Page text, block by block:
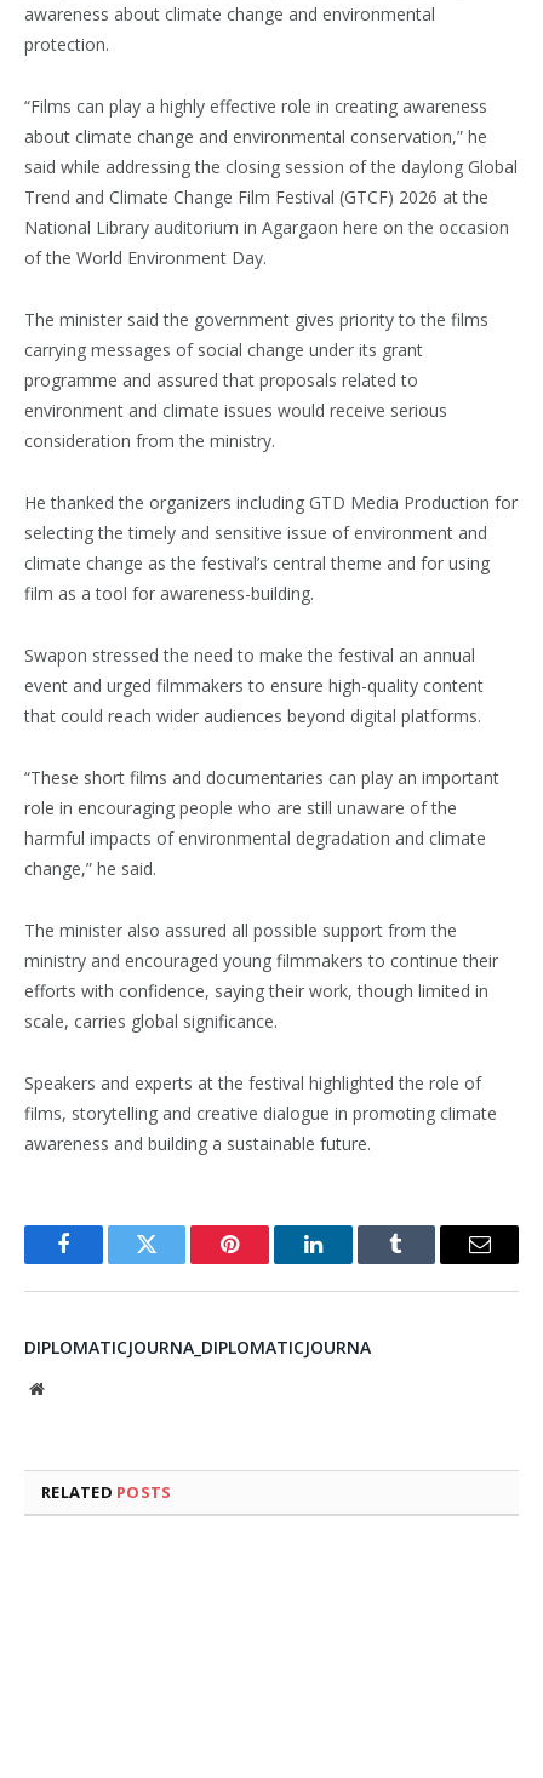
awareness about climate change and environmental
protection.
“Films can play a highly effective role in creating awareness
about climate change and environmental conservation,” he
said while addressing the closing session of the daylong Global
Trend and Climate Change Film Festival (GTCF) 2026 at the
National Library auditorium in Agargaon here on the occasion
of the World Environment Day.
The minister said the government gives priority to the films
carrying messages of social change under its grant
programme and assured that proposals related to
environment and climate issues would receive serious
consideration from the ministry.
He thanked the organizers including GTD Media Production for
selecting the timely and sensitive issue of environment and
climate change as the festival’s central theme and for using
film as a tool for awareness-building.
Swapon stressed the need to make the festival an annual
event and urged filmmakers to ensure high-quality content
that could reach wider audiences beyond digital platforms.
“These short films and documentaries can play an important
role in encouraging people who are still unaware of the
harmful impacts of environmental degradation and climate
change,” he said.
The minister also assured all possible support from the
ministry and encouraged young filmmakers to continue their
efforts with confidence, saying their work, though limited in
scale, carries global significance.
Speakers and experts at the festival highlighted the role of
films, storytelling and creative dialogue in promoting climate
awareness and building a sustainable future.
FacebookTwitter Pinterest LinkedInTumblr Email
DIPLOMATICJOURNA_DIPLOMATICJOURNA
Website
RELATED POSTS